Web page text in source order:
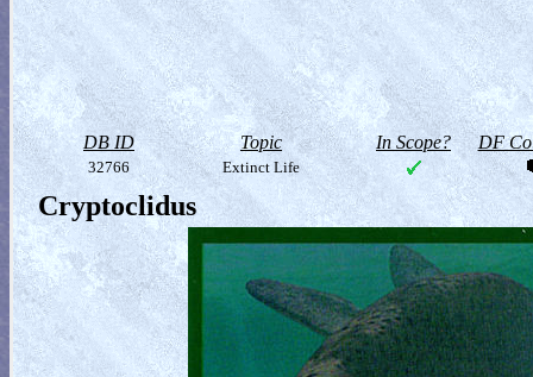
DB ID Topic In Scope? DF
32766 Extinct Life
Cryptoclidus